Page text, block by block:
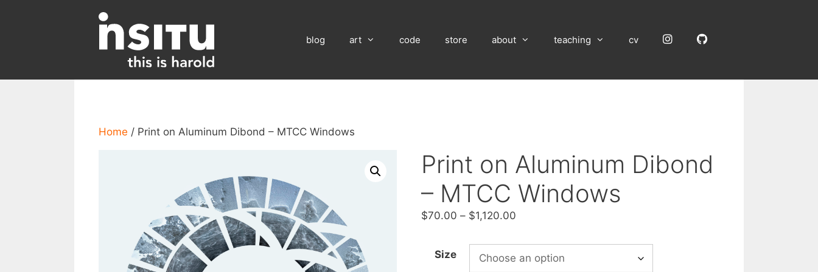
blog art code store about teaching cv InstagramGitHub
Home / Print on Aluminum Dibond – MTCC Windows
Print on Aluminum Dibond
– MTCC Windows
$70.00 – $1,120.00
$70.00
through
Size